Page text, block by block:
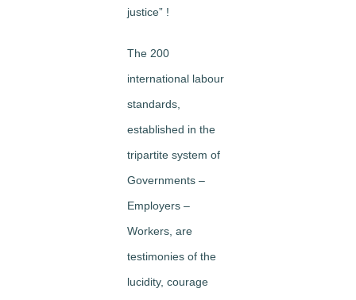
justice” !
The 200
international labour
standards,
established in the
tripartite system of
Governments –
Employers –
Workers, are
testimonies of the
lucidity, courage